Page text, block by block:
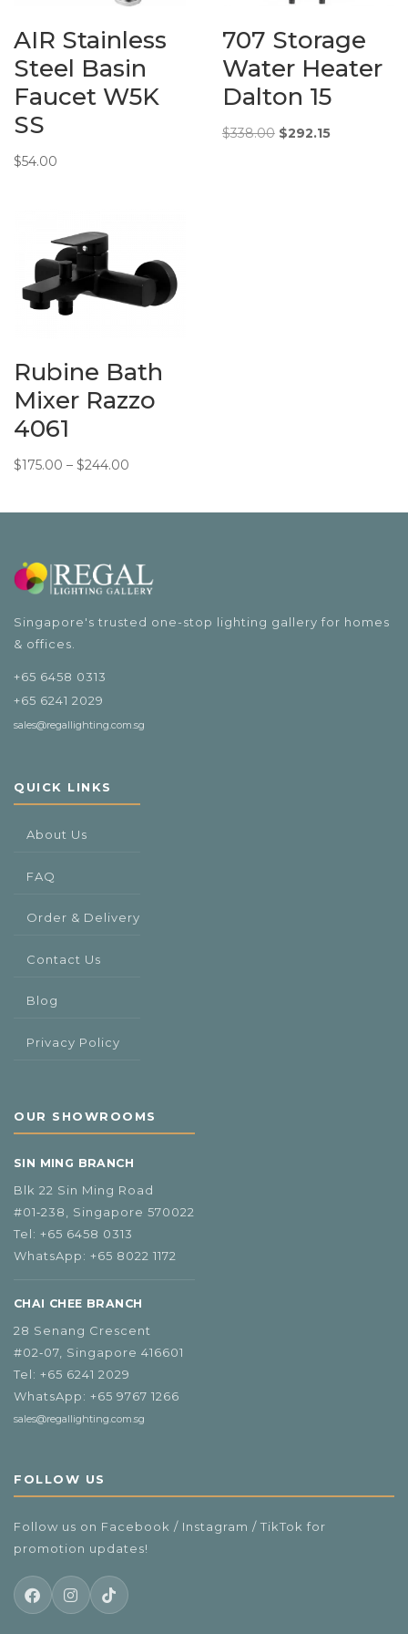
Additional
Info:
Fidelis – Double
Bowl c/w waste
Under Mount
Steel) Nano
AIR Stainless
Steel Basin
Faucet W5K
SS
$54.00
707 Storage
Water Heater
Dalton 15
$338.00 Original
$292.15Current
Rubine Bath
Mixer Razzo
4061
$175.00 – $244.00
Singapore's trusted one-stop lighting gallery for homes
& offices.
+65 6458 0313
+65 6241 2029
sales@regallighting.com.sg
QUICK LINKS
About Us
FAQ
Order & Delivery
Contact Us
Blog
Privacy Policy
OUR SHOWROOMS
SIN MING BRANCH
Blk 22 Sin Ming Road
#01‑238, Singapore 570022
Tel: +65 6458 0313
WhatsApp: +65 8022 1172
CHAI CHEE BRANCH
28 Senang Crescent
#02‑07, Singapore 416601
Tel: +65 6241 2029
WhatsApp: +65 9767 1266
sales@regallighting.com.sg
FOLLOW US
Follow us on Facebook / Instagram / TikTok for
promotion updates!